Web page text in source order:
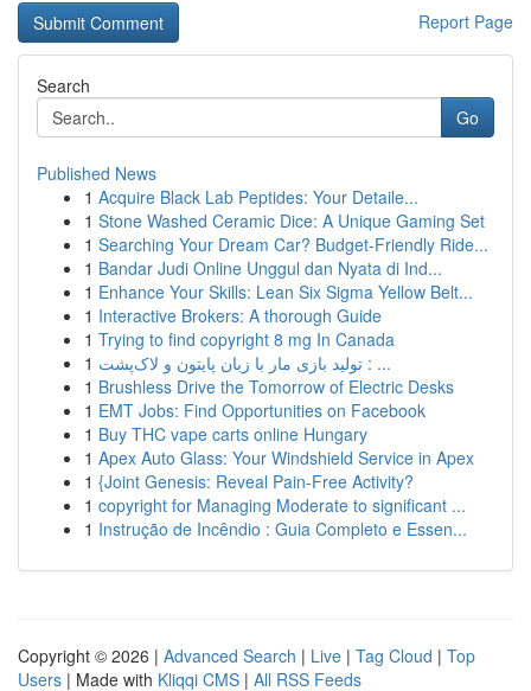
Report Page
Search
Go
Published News
1 Acquire Black Lab Peptides: Your Detaile...
1 Stone Washed Ceramic Dice: A Unique Gaming Set
1 Searching Your Dream Car? Budget-Friendly Ride...
1 Bandar Judi Online Unggul dan Nyata di Ind...
1 Enhance Your Skills: Lean Six Sigma Yellow Belt...
1 Interactive Brokers: A thorough Guide
1 Trying to find copyright 8 mg In Canada
1
تولید بازی مار با زبان پایتون و لاک‌پشت : ...
1 Brushless Drive the Tomorrow of Electric Desks
1 EMT Jobs: Find Opportunities on Facebook
1 Buy THC vape carts online Hungary
1 Apex Auto Glass: Your Windshield Service in Apex
1 {Joint Genesis: Reveal Pain-Free Activity?
1 copyright for Managing Moderate to significant ...
1 Instrução de Incêndio : Guia Completo e Essen...
Copyright © 2026 | Advanced Search | Live | Tag Cloud | Top
Users | Made with Kliqqi CMS | All RSS Feeds